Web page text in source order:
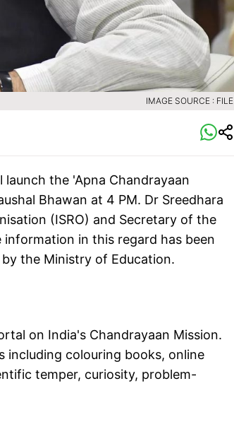
IMAGE SOURCE : FILE
the 'Apna Chandrayaan
Bhawan at 4 PM. Dr Sreedhara
(ISRO) and Secretary of the
in this regard has been
the Ministry of Education.
on India's Chandrayaan Mission.
including colouring books, online
temper, curiosity, problem-